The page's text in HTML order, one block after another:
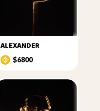
ALEXANDER
$6800